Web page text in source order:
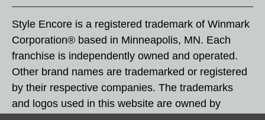
Style Encore is a registered trademark of Winmark
Corporation® based in Minneapolis, MN. Each
franchise is independently owned and operated.
Other brand names are trademarked or registered
by their respective companies. The trademarks
and logos used in this website are owned by